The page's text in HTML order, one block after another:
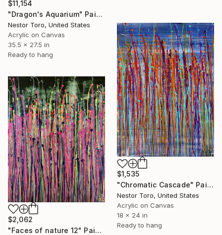
$11,154
"Dragon's Aquarium" Painting
Nestor Toro, United States
Acrylic on Canvas
35.5 x 27.5 in
Ready to hang
$1,535
"Chromatic Cascade" Painting
Nestor Toro, United States
Acrylic on Canvas
18 x 24 in
Ready to hang
$2,062
"Faces of nature 12" Painting